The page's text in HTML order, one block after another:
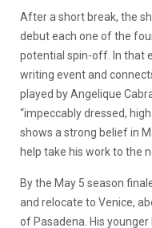
After a short break, the
debut each one of the
potential spin-off. In that
writing event and
played by Angelique
“impeccably dressed,
shows a strong belief in
help take his work to the
By the May 5 season
and relocate to Venice,
of Pasadena. His